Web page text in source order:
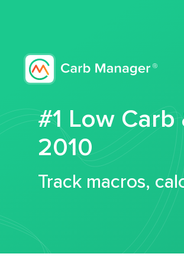
#1 Low Carb
2010
Track macros,